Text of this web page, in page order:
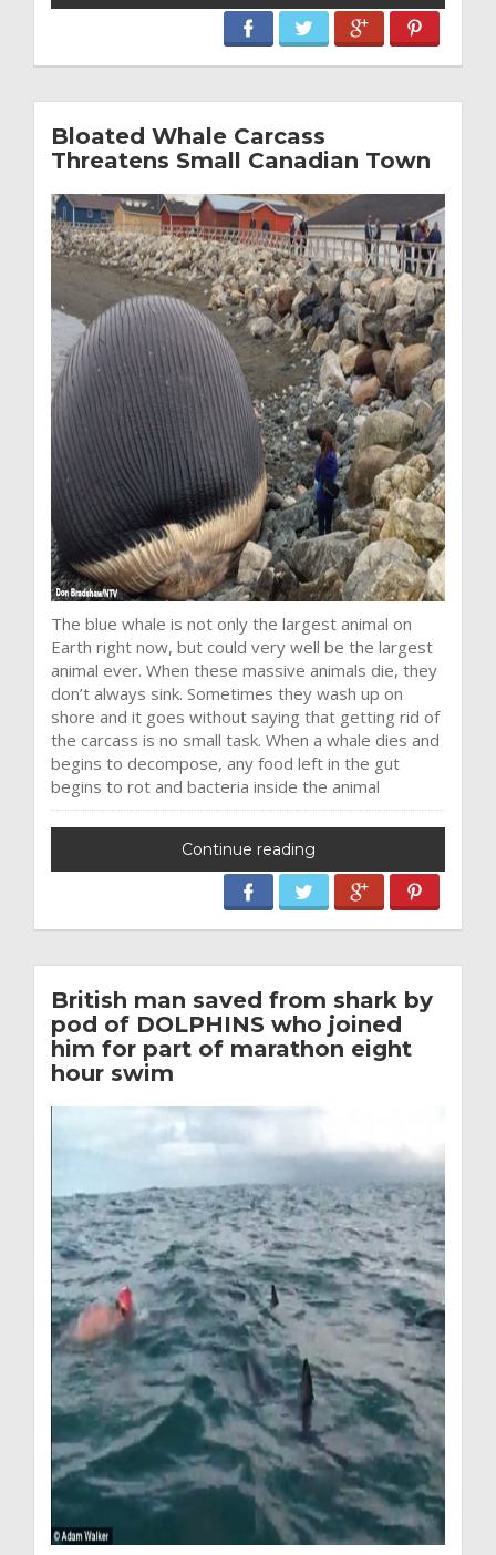
Bloated Whale Carcass
Threatens Small Canadian Town
The blue whale is not only the largest animal on
Earth right now, but could very well be the largest
animal ever. When these massive animals die, they
don’t always sink. Sometimes they wash up on
shore and it goes without saying that getting rid of
the carcass is no small task. When a whale dies and
begins to decompose, any food left in the gut
begins to rot and bacteria inside the animal
Continue reading
British man saved from shark by
pod of DOLPHINS who joined
him for part of marathon eight
hour swim